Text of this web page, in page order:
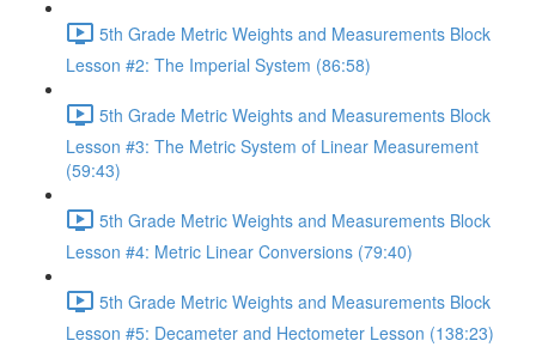
5th Grade Metric Weights and Measurements Block
Lesson #2: The Imperial System (86:58)
5th Grade Metric Weights and Measurements Block
Lesson #3: The Metric System of Linear Measurement
(59:43)
5th Grade Metric Weights and Measurements Block
Lesson #4: Metric Linear Conversions (79:40)
5th Grade Metric Weights and Measurements Block
Lesson #5: Decameter and Hectometer Lesson (138:23)